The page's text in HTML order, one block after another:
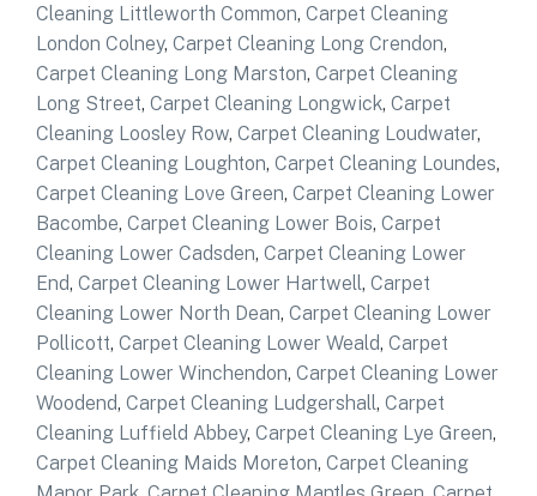
Cleaning Littleworth Common, Carpet Cleaning
London Colney, Carpet Cleaning Long Crendon,
Carpet Cleaning Long Marston, Carpet Cleaning
Long Street, Carpet Cleaning Longwick, Carpet
Cleaning Loosley Row, Carpet Cleaning Loudwater,
Carpet Cleaning Loughton, Carpet Cleaning Loundes,
Carpet Cleaning Love Green, Carpet Cleaning Lower
Bacombe, Carpet Cleaning Lower Bois, Carpet
Cleaning Lower Cadsden, Carpet Cleaning Lower
End, Carpet Cleaning Lower Hartwell, Carpet
Cleaning Lower North Dean, Carpet Cleaning Lower
Pollicott, Carpet Cleaning Lower Weald, Carpet
Cleaning Lower Winchendon, Carpet Cleaning Lower
Woodend, Carpet Cleaning Ludgershall, Carpet
Cleaning Luffield Abbey, Carpet Cleaning Lye Green,
Carpet Cleaning Maids Moreton, Carpet Cleaning